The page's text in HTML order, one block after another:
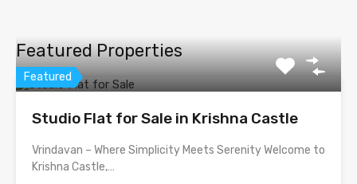
Featured Properties
Featured
Studio Flat for Sale in Krishna Castle
Vrindavan – Where Simplicity Meets Serenity Welcome to
Krishna Castle,…